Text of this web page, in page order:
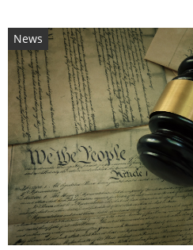
News